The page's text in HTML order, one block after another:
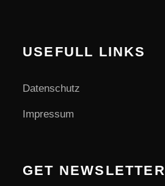
USEFULL LINKS
Datenschutz
Impressum
GET NEWSLETTER